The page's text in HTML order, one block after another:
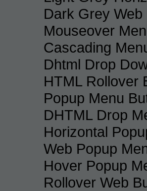
Dark Grey
Mouseover
Cascading
Dhtml Drop
HTML Rollover
Popup Menu
DHTML Drop
Horizontal
Web Popup
Hover Popup
Rollover Web